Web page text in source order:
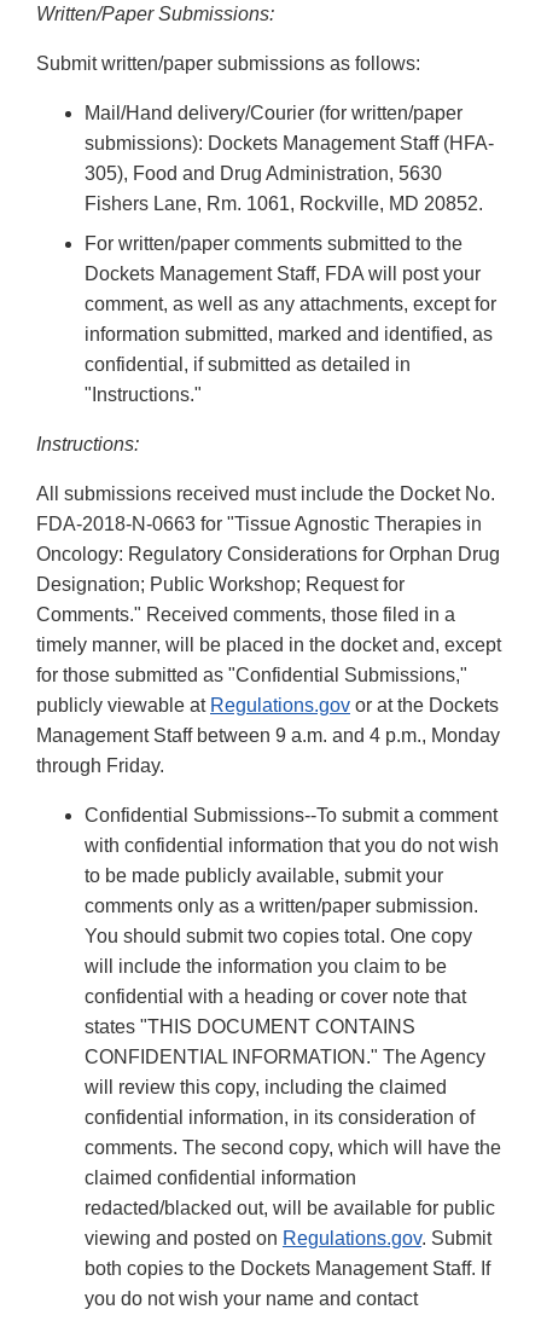
Written/Paper Submissions:
Submit written/paper submissions as follows:
Mail/Hand delivery/Courier (for written/paper
submissions): Dockets Management Staff (HFA-
305), Food and Drug Administration, 5630
Fishers Lane, Rm. 1061, Rockville, MD 20852.
For written/paper comments submitted to the
Dockets Management Staff, FDA will post your
comment, as well as any attachments, except for
information submitted, marked and identified, as
confidential, if submitted as detailed in
"Instructions."
Instructions:
All submissions received must include the Docket No.
FDA-2018-N-0663 for "Tissue Agnostic Therapies in
Oncology: Regulatory Considerations for Orphan Drug
Designation; Public Workshop; Request for
Comments." Received comments, those filed in a
timely manner, will be placed in the docket and, except
for those submitted as "Confidential Submissions,"
publicly viewable at Regulations.gov or at the Dockets
Management Staff between 9 a.m. and 4 p.m., Monday
through Friday.
Confidential Submissions--To submit a comment
with confidential information that you do not wish
to be made publicly available, submit your
comments only as a written/paper submission.
You should submit two copies total. One copy
will include the information you claim to be
confidential with a heading or cover note that
states "THIS DOCUMENT CONTAINS
CONFIDENTIAL INFORMATION." The Agency
will review this copy, including the claimed
confidential information, in its consideration of
comments. The second copy, which will have the
claimed confidential information
redacted/blacked out, will be available for public
viewing and posted on Regulations.gov. Submit
both copies to the Dockets Management Staff. If
you do not wish your name and contact